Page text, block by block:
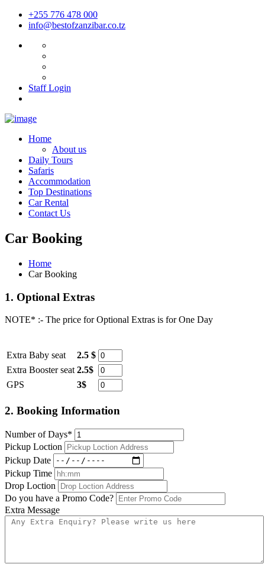
+255 776 478 000
info@bestofzanzibar.co.tz
Staff Login
Home
About us
Daily Tours
Safaris
Accommodation
Top Destinations
Car Rental
Contact Us
Car Booking
Home
Car Booking
1. Optional Extras
NOTE* :- The price for Optional Extras is for One Day
Extra Baby seat
2.5 $
Extra Booster seat 2.5$
GPS
3$
2. Booking Information
Number of Days*
Pickup Loction
Pickup Date
Pickup Time
Drop Loction
Do you have a Promo Code?
Extra Message